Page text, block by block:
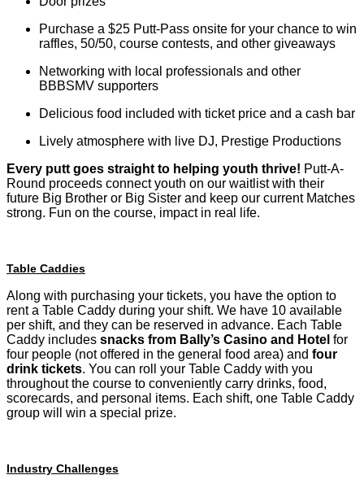
Purchase a $25 Putt-Pass onsite for your chance to win
raffles, 50/50, course contests, and other giveaways
Networking with local professionals and other
BBBSMV supporters
Delicious food included with ticket price and a cash bar
Lively atmosphere with live DJ, Prestige Productions
Every putt goes straight to helping youth thrive! Putt-A-
Round proceeds connect youth on our waitlist with their
future Big Brother or Big Sister and keep our current Matches
strong. Fun on the course, impact in real life.
Table Caddies
Along with purchasing your tickets, you have the option to
rent a Table Caddy during your shift. We have 10 available
per shift, and they can be reserved in advance. Each Table
Caddy includes snacks from Bally’s Casino and Hotel for
four people (not offered in the general food area) and four
drink tickets. You can roll your Table Caddy with you
throughout the course to conveniently carry drinks, food,
scorecards, and personal items. Each shift, one Table Caddy
group will win a special prize.
Industry Challenges